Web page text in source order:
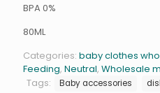
BPA 0%
80ML
Categories: baby clothes
Feeding, Neutral, Wholesale
Tags:
Baby accessories